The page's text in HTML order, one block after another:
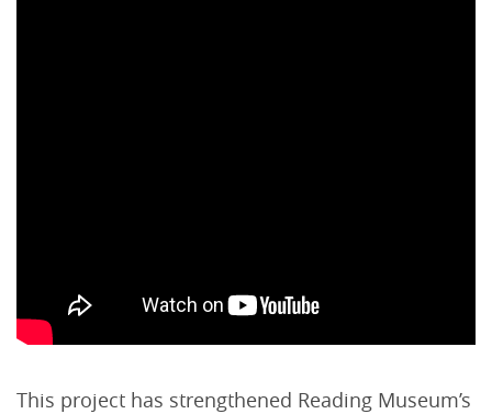
This project has strengthened Reading Museum’s